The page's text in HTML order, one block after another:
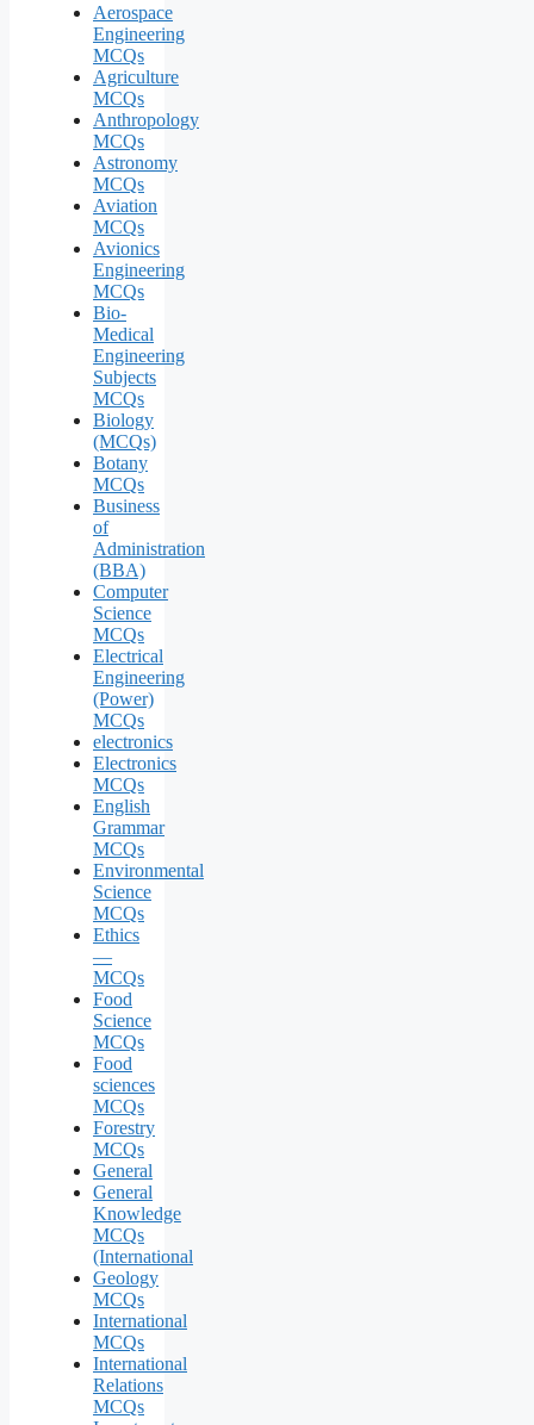
Aerospace
Engineering
MCQs
Agriculture
MCQs
Anthropology
MCQs
Astronomy
MCQs
Aviation
MCQs
Avionics
Engineering
MCQs
Bio-
Medical
Engineering
Subjects
MCQs
Biology
(MCQs)
Botany
MCQs
Business
of
Administration
(BBA)
Computer
Science
MCQs
Electrical
Engineering
(Power)
MCQs
electronics
Electronics
MCQs
English
Grammar
MCQs
Environmental
Science
MCQs
Ethics
—
MCQs
Food
Science
MCQs
Food
sciences
MCQs
Forestry
MCQs
General
General
Knowledge
MCQs
(International
Geology
MCQs
International
MCQs
International
Relations
MCQs